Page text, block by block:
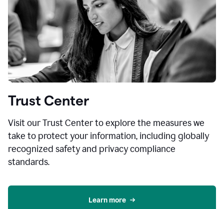
Trust Center
Visit our Trust Center to explore the measures we
take to protect your information, including globally
recognized safety and privacy compliance
standards.
Learn more